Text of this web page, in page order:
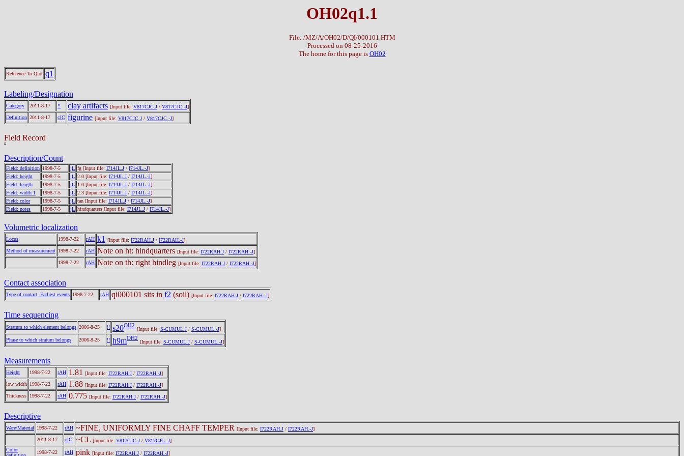
OH02q1.1
File: /MZ/A/OH02/D/QI/000101.HTM
Processed on 08-25-2016
The home for this page is OH02
Reference To Qlot q1
Labeling/Designation
Category 2011-8-17 !! clay artifacts [Input file: V817CJC.J / V817CJC.-J]
Definition 2011-8-17 cJC figurine [Input file: V817CJC.J / V817CJC.-J]
Field Record
Description/Count
Field: definition 1998-7-5 jL fg [Input file: I714JL.J / I714JL.-J]
Field: height
1998-7-5 jL 2.0 [Input file: I714JL.J / I714JL.-J]
Field: length
1998-7-5 jL 1.0 [Input file: I714JL.J / I714JL.-J]
Field: width 1
1998-7-5 jL 2.3 [Input file: I714JL.J / I714JL.-J]
Field: color
1998-7-5 jL tan [Input file: I714JL.J / I714JL.-J]
Field: notes
1998-7-5 jL hindquarters [Input file: I714JL.J / I714JL.-J]
Volumetric localization
Locus 1998-7-22 rAH k1 [Input file: I722RAH.J / I722RAH.-J]
Method of measurement 1998-7-22 rAH Note on ht: hindquarters [Input file: I722RAH.J / I722RAH.-J]
1998-7-22
rAH Note on th: right hindleg [Input file: I722RAH.J / I722RAH.-J]
Contact association
Type of contact: Earliest events 1998-7-22 rAH qi000101 sits in f2 (soil) [Input file: I722RAH.J / I722RAH.-J]
Time sequencing
Stratum to which element belongs 2006-8-25 !! s20OH2
[Input file: S-CUMUL.J / S-CUMUL.-J]
Phase to which stratum belongs
2006-8-25 !! h9mOH2
[Input file: S-CUMUL.J / S-CUMUL.-J]
Measurements
Height 1998-7-22 rAH 1.81 [Input file: I722RAH.J / I722RAH.-J]
low width 1998-7-22 rAH 1.88 [Input file: I722RAH.J / I722RAH.-J]
Thickness
1998-7-22 rAH 0.775 [Input file: I722RAH.J / I722RAH.-J]
Descriptive
Ware/Material 1998-7-22 rAH ~FINE, UNIFORMLY FINE CHAFF TEMPER [Input file: I722RAH.J / I722RAH.-J]
2011-8-17
cJC ~CL [Input file: V817CJC.J / V817CJC.-J]
Color
1998-7-22 rAH pink [Input file: I722RAH.J / I722RAH.-J]